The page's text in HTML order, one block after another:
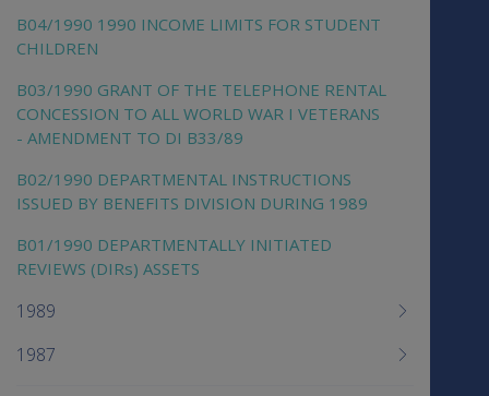
B04/1990 1990 INCOME LIMITS FOR STUDENT
CHILDREN
B03/1990 GRANT OF THE TELEPHONE RENTAL
CONCESSION TO ALL WORLD WAR I VETERANS
- AMENDMENT TO DI B33/89
B02/1990 DEPARTMENTAL INSTRUCTIONS
ISSUED BY BENEFITS DIVISION DURING 1989
B01/1990 DEPARTMENTALLY INITIATED
REVIEWS (DIRs) ASSETS
1989
1987